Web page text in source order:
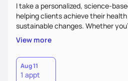
I take a personalized, science-
helping clients achieve their
sustainable changes. Whether
optimizing performance, or seeking
compassionate, judgment-free
making nutrition simple, enjoyable,
lifestyle—because lasting health
truly fits you. Let’s build a
View more
Aug 11
1 appt